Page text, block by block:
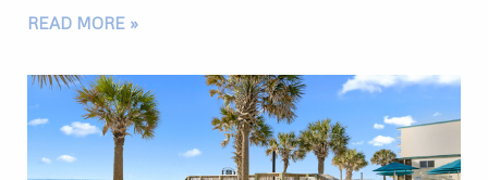
READ MORE »